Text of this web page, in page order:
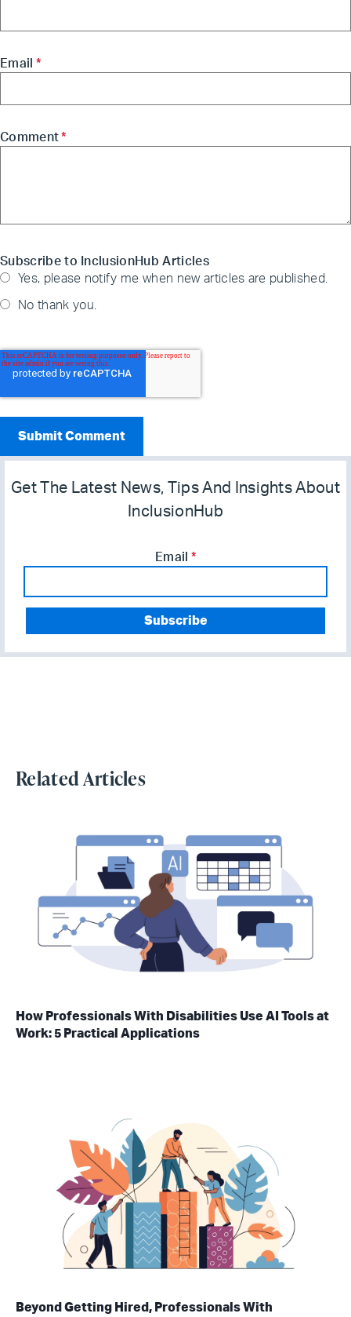
Email *
Comment *
Subscribe to InclusionHub Articles
Yes, please notify me when new articles are published.
No thank you.
Get The Latest News, Tips And Insights About
InclusionHub
Email *
Related Articles
How Professionals With Disabilities Use AI Tools at
Work: 5 Practical Applications
Beyond Getting Hired, Professionals With